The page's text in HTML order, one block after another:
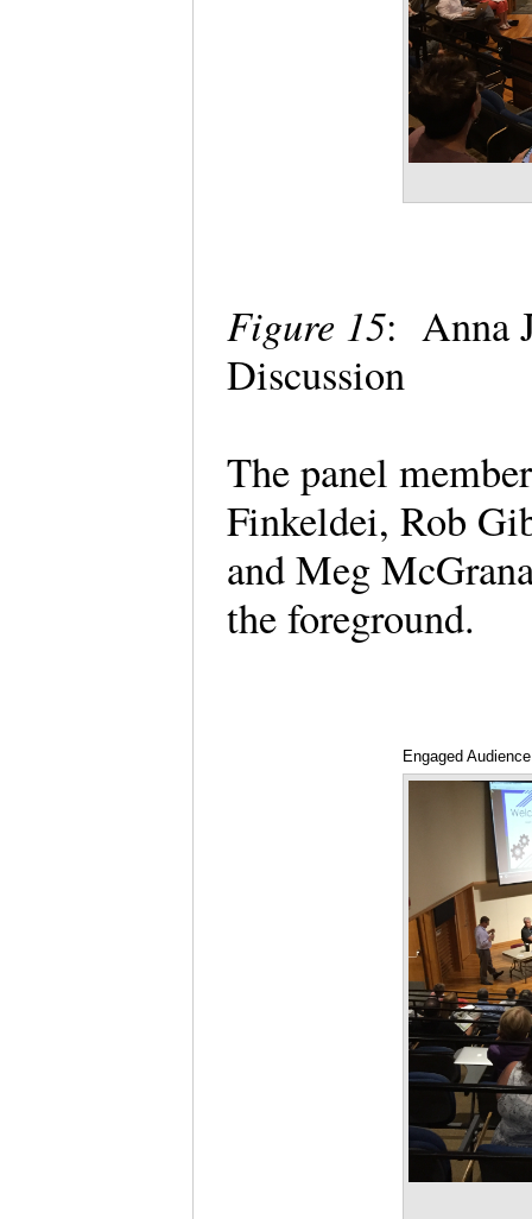
Figure 15: Anna
Discussion
The panel
Finkeldei, Rob
and Meg
the foreground.
Engaged